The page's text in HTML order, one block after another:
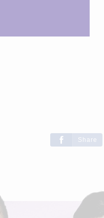
Share